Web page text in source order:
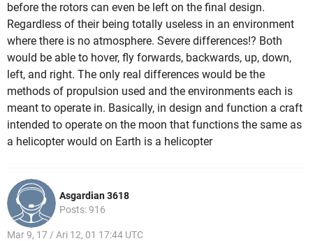
before the rotors can even be left on the final design.
Regardless of their being totally useless in an environment
where there is no atmosphere. Severe differences!? Both
would be able to hover, fly forwards, backwards, up, down,
left, and right. The only real differences would be the
methods of propulsion used and the environments each is
meant to operate in. Basically, in design and function a craft
intended to operate on the moon that functions the same as
a helicopter would on Earth is a helicopter
Asgardian 3618
Posts: 916
Mar 9, 17 / Ari 12, 01 17:44 UTC